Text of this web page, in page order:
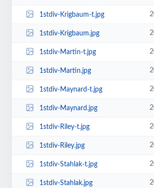
1stdiv-Krigbaum-t.jpg
1stdiv-Krigbaum.jpg
1stdiv-Martin-t.jpg
1stdiv-Martin.jpg
1stdiv-Maynard-t.jpg
1stdiv-Maynard.jpg
1stdiv-Riley-t.jpg
1stdiv-Riley.jpg
1stdiv-Stahlak-t.jpg
1stdiv-Stahlak.jpg